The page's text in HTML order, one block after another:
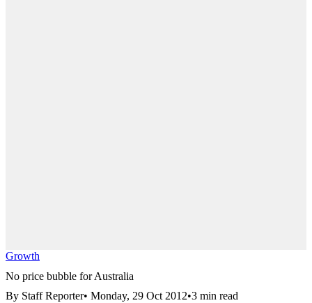
Growth
No price bubble for Australia
By Staff Reporter• Monday, 29 Oct 2012•3 min read